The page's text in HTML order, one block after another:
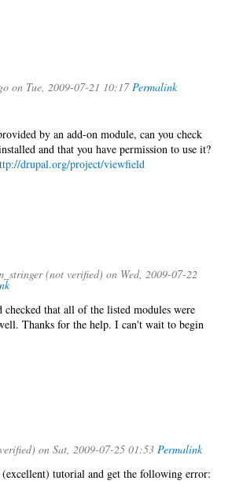
on Tue, 2009-07-21 10:17 Permalink
by an add-on module, can you check
and that you have permission to use it?
drupal.org/project/viewfield
(not verified) on Wed, 2009-07-22
that all of the listed modules were
Thanks for the help. I can't wait to begin
on Sat, 2009-07-25 01:53 Permalink
tutorial and get the following error: